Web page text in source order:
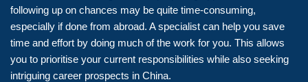
following up on chances may be quite time-consuming,
especially if done from abroad. A specialist can help you save
time and effort by doing much of the work for you. This allows
you to prioritise your current responsibilities while also seeking
intriguing career prospects in China.